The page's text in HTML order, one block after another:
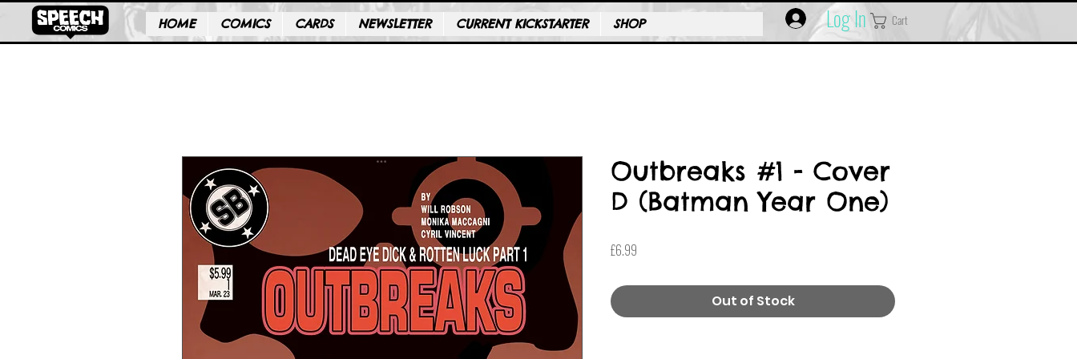
HOME COMICS CARDS NEWSLETTER CURRENT KICKSTARTER SHOP Log In Cart
Outbreaks #1 - Cover
D (Batman Year One)
£6.99
Out of Stock